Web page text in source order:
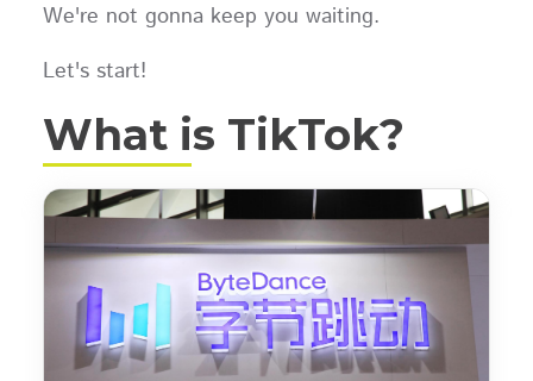
We're not gonna keep you waiting.
Let's start!
What is TikTok?